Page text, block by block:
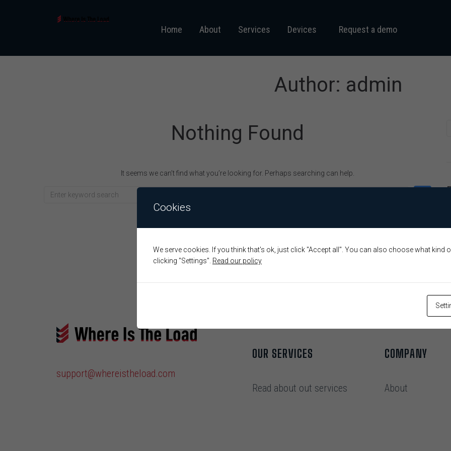
Home About Services Devices Request a demo
Author: admin
Nothing Found
It seems we can’t find what you’re looking for. Perhaps searching can help.
support@whereistheload.com
OUR SERVICES
Read about out services
COMPANY
About
Cookies
We serve cookies. If you think that's ok, just click "Accept all". You can also choose what kind
clicking "Settings". Read our policy